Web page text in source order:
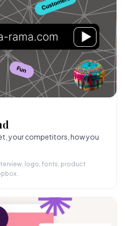
your competitors, how you
logo, fonts, product